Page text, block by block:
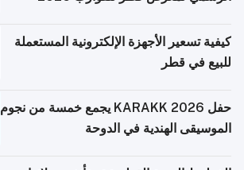
كيفية تسعير الأجهزة الإلكترونية المستعملة
للبيع في قطر
حفل KARAKK 2026 يجمع خمسة من نجوم
الموسيقى الهندية في الدوحة